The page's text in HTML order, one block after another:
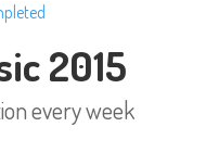
2015
every week